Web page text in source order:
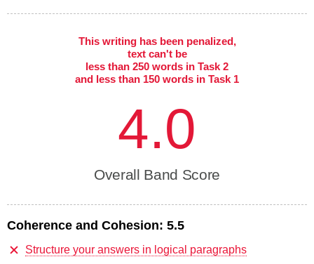
This writing has been penalized,
text can't be
less than 250 words in Task 2
and less than 150 words in Task 1
4.0
Overall Band Score
Coherence and Cohesion: 5.5
Structure your answers in logical paragraphs